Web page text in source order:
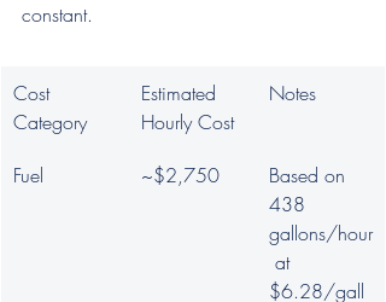
constant.
Cost
Category
Estimated
Hourly Cost
Notes
Fuel ~$2,750
Based on
438
gallons/hour
at
$6.28/gall